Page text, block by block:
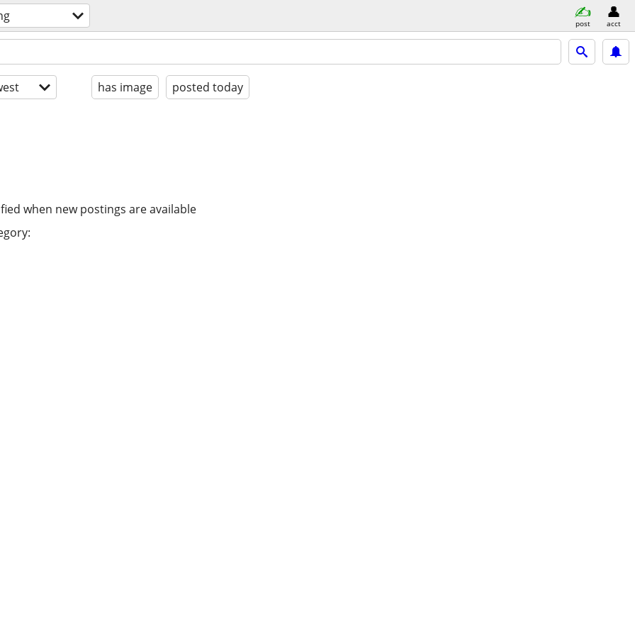
post acct
has image posted today
when new postings are available